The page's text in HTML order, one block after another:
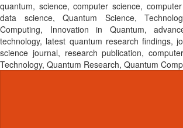
quantum, science, computer science,
data science, Quantum Science,
Computing, Innovation in Quantum,
technology, latest quantum research findings,
science journal, research publication,
Technology, Quantum Research, Quantum